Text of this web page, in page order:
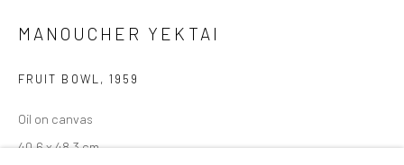
MANOUCHER YEKTAI
FRUIT BOWL , 1959
Oil on canvas
40.6 x 48.3 cm